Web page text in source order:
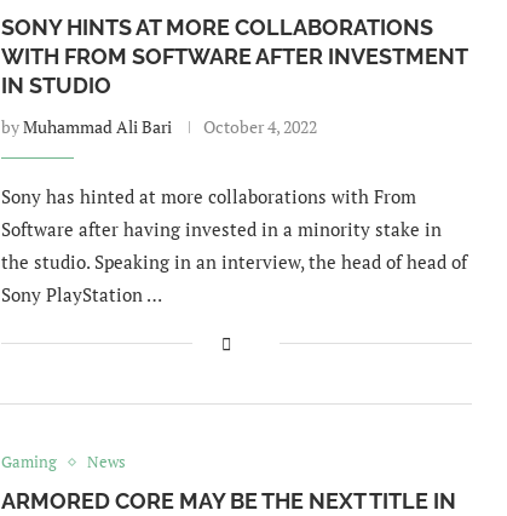
SONY HINTS AT MORE COLLABORATIONS
WITH FROM SOFTWARE AFTER INVESTMENT
IN STUDIO
byMuhammad Ali Bari October 4, 2022
Sony has hinted at more collaborations with From
Software after having invested in a minority stake in
the studio. Speaking in an interview, the head of head of
Sony PlayStation …
Gaming News
ARMORED CORE MAY BE THE NEXT TITLE IN